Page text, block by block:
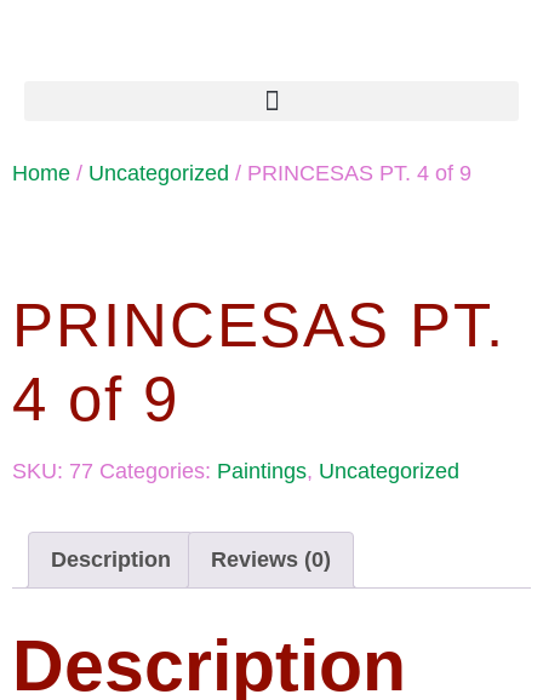
Home / Uncategorized / PRINCESAS PT. 4 of 9
PRINCESAS PT.
4 of 9
SKU: 77 Categories: Paintings, Uncategorized
Description Reviews (0)
Description